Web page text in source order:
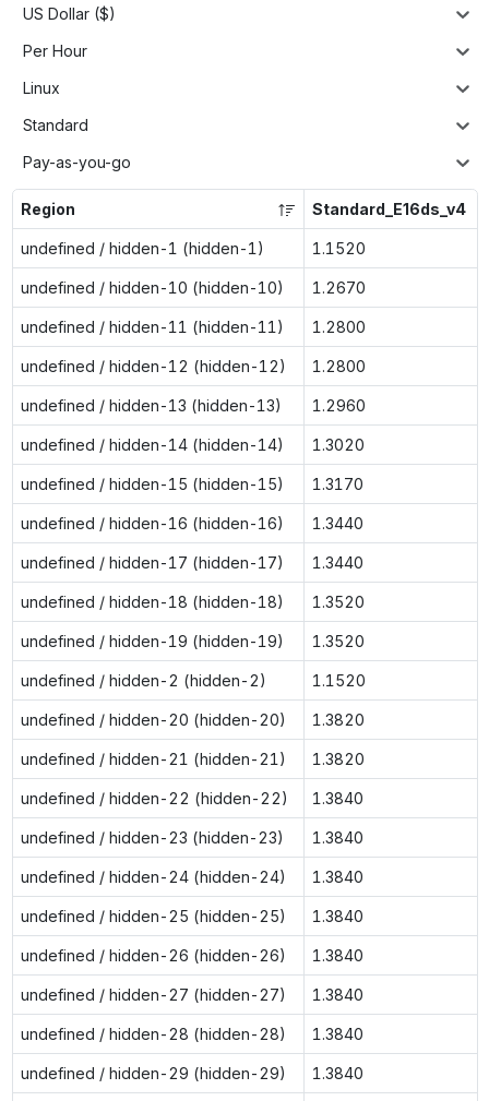
US Dollar ($)
Per Hour
Linux
Standard
Pay-as-you-go
Region Standard_E16ds_v4
undefined / hidden-1 (hidden-1) 1.1520
undefined / hidden-10 (hidden-10) 1.2670
undefined / hidden-11 (hidden-11) 1.2800
undefined / hidden-12 (hidden-12) 1.2800
undefined / hidden-13 (hidden-13) 1.2960
undefined / hidden-14 (hidden-14) 1.3020
undefined / hidden-15 (hidden-15) 1.3170
undefined / hidden-16 (hidden-16) 1.3440
undefined / hidden-17 (hidden-17) 1.3440
undefined / hidden-18 (hidden-18) 1.3520
undefined / hidden-19 (hidden-19) 1.3520
undefined / hidden-2 (hidden-2) 1.1520
undefined / hidden-20 (hidden-20) 1.3820
undefined / hidden-21 (hidden-21) 1.3820
undefined / hidden-22 (hidden-22) 1.3840
undefined / hidden-23 (hidden-23) 1.3840
undefined / hidden-24 (hidden-24) 1.3840
undefined / hidden-25 (hidden-25) 1.3840
undefined / hidden-26 (hidden-26) 1.3840
undefined / hidden-27 (hidden-27) 1.3840
undefined / hidden-28 (hidden-28) 1.3840
undefined / hidden-29 (hidden-29) 1.3840